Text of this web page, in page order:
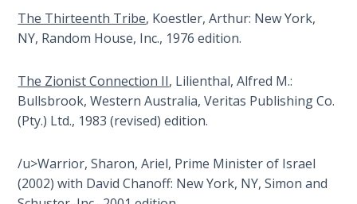
Gulf
Wars
From
the
Crack
The
Prophetic
Roots of
The Thirteenth Tribe, Koestler, Arthur: New York,
NY, Random House, Inc., 1976 edition.
The Zionist Connection II, Lilienthal, Alfred M.:
Bullsbrook, Western Australia, Veritas Publishing Co.
(Pty.) Ltd., 1983 (revised) edition.
/u>Warrior, Sharon, Ariel, Prime Minister of Israel
(2002) with David Chanoff: New York, NY, Simon and